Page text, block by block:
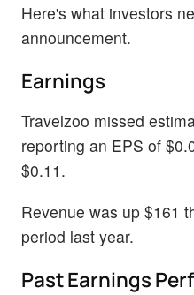
Here's what investors
announcement.
Earnings
Travelzoo missed
reporting an EPS of
$0.11.
Revenue was up $161
period last year.
Past Earnings